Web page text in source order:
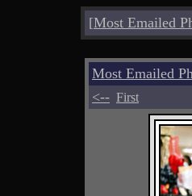
[Most Emailed
Most Emailed
<-- First